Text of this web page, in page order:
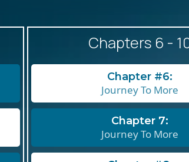
Chapters 6 -
Chapter #6:
Journey To More
Chapter 7:
Journey To More